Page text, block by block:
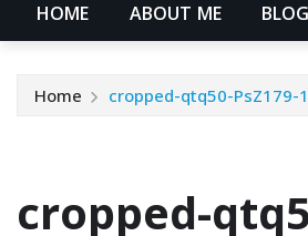
HOME ABOUT ME
Home cropped-qtq50-PsZ179-
cropped-